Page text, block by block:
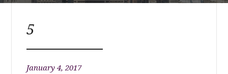
5
January 4, 2017